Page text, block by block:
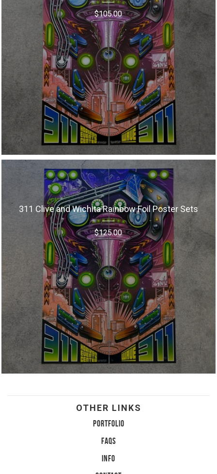
$105.00
311 Clive and Wichita Rainbow Foil Poster Sets
$125.00
OTHER LINKS
PORTFOLIO
FAQS
INFO